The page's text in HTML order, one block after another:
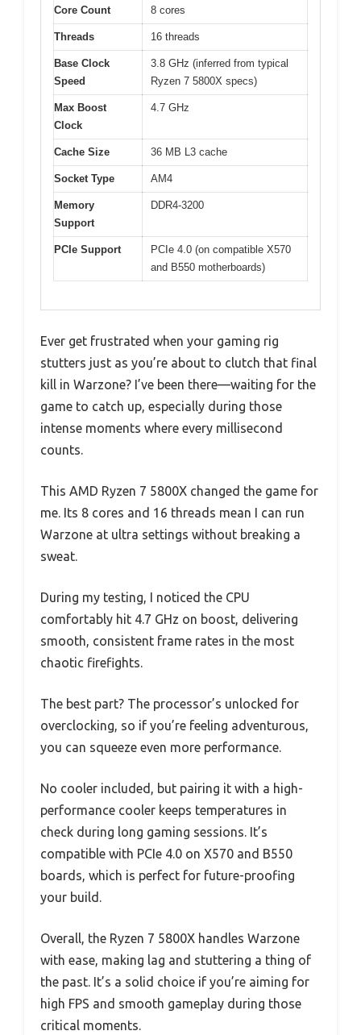
Core Count 8 cores
Threads 16 threads
Base Clock
Speed
3.8 GHz (inferred from typical
Ryzen 7 5800X specs)
Max Boost
Clock
4.7 GHz
Cache Size 36 MB L3 cache
Socket Type AM4
Memory
Support
DDR4-3200
PCIe Support
PCIe 4.0 (on compatible X570
and B550 motherboards)
Ever get frustrated when your gaming rig
stutters just as you’re about to clutch that final
kill in Warzone? I’ve been there—waiting for the
game to catch up, especially during those
intense moments where every millisecond
counts.
This AMD Ryzen 7 5800X changed the game for
me. Its 8 cores and 16 threads mean I can run
Warzone at ultra settings without breaking a
sweat.
During my testing, I noticed the CPU
comfortably hit 4.7 GHz on boost, delivering
smooth, consistent frame rates in the most
chaotic firefights.
The best part? The processor’s unlocked for
overclocking, so if you’re feeling adventurous,
you can squeeze even more performance.
No cooler included, but pairing it with a high-
performance cooler keeps temperatures in
check during long gaming sessions. It’s
compatible with PCIe 4.0 on X570 and B550
boards, which is perfect for future-proofing
your build.
Overall, the Ryzen 7 5800X handles Warzone
with ease, making lag and stuttering a thing of
the past. It’s a solid choice if you’re aiming for
high FPS and smooth gameplay during those
critical moments.